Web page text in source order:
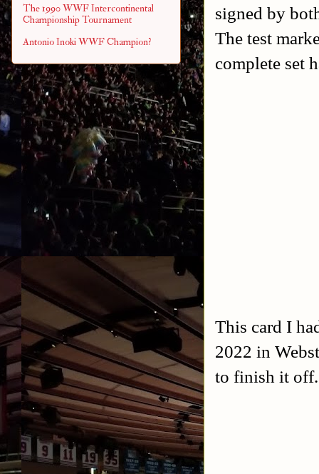
signed by
The test
complete set
This card I
2022 in
to finish it
The 1990 WWF Intercontinental
Championship Tournament
Antonio Inoki WWF Champion?